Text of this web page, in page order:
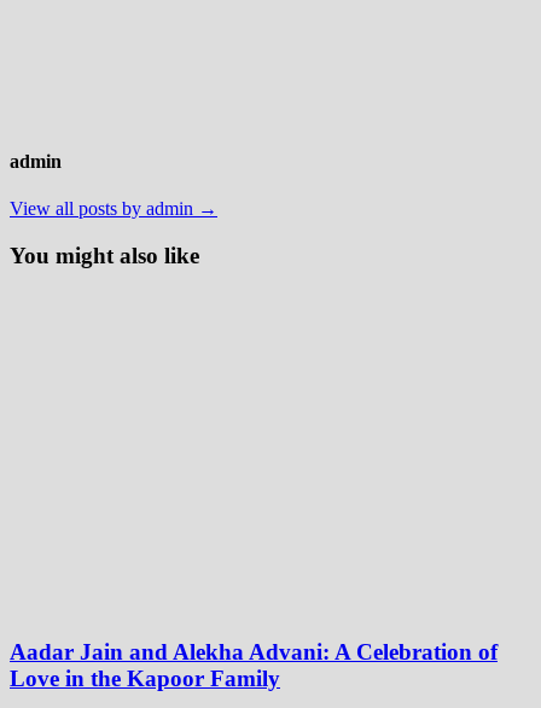
admin
View all posts by admin →
You might also like
Aadar Jain and Alekha Advani: A Celebration of
Love in the Kapoor Family